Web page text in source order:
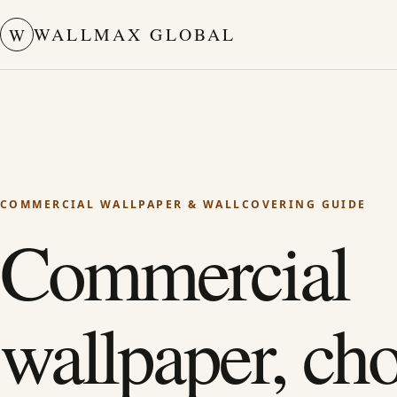
W WALLMAX GLOBAL
COMMERCIAL WALLPAPER & WALLCOVERING GUIDE
Commercial
wallpaper,